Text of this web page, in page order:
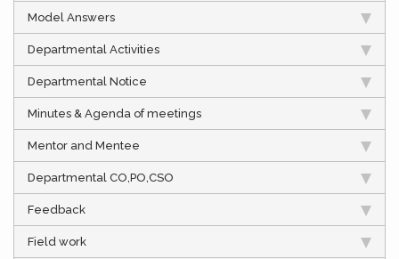
Model Answers
Departmental Activities
Departmental Notice
Minutes & Agenda of meetings
Mentor and Mentee
Departmental CO,PO,CSO
Feedback
Field work